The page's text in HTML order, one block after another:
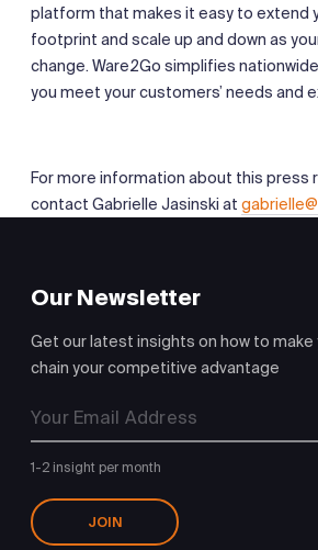
platform that makes it easy to extend
footprint and scale up and down as
change. Ware2Go simplifies
you meet your customers’ needs and
For more information about this press
contact Gabrielle Jasinski at
Our Newsletter
Get our latest insights on how to make
chain your competitive advantage
1-2 insight per month
JOIN